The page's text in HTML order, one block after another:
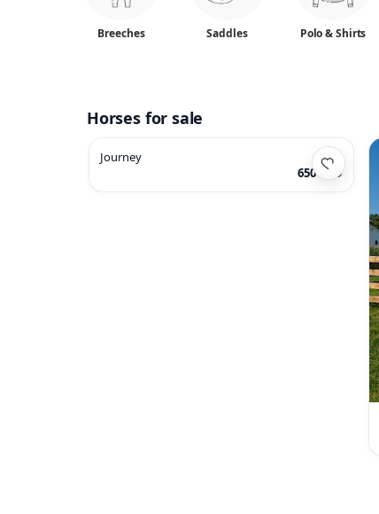
Breeches Saddles Polo & Shirts
Horses for sale
Journey
650 USD